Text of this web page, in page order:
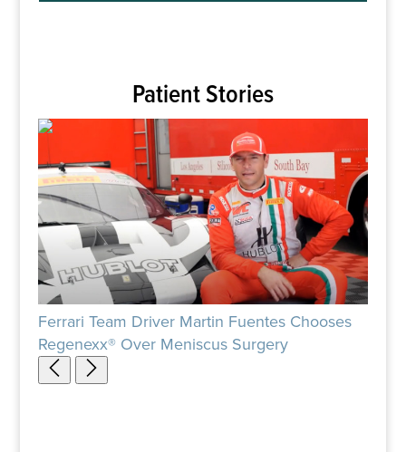
Patient Stories
Ferrari Team Driver Martin Fuentes Chooses
Regenexx® Over Meniscus Surgery